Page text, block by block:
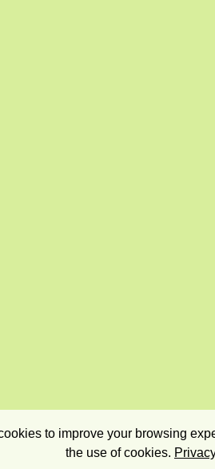
to improve your browsing
the use of cookies.